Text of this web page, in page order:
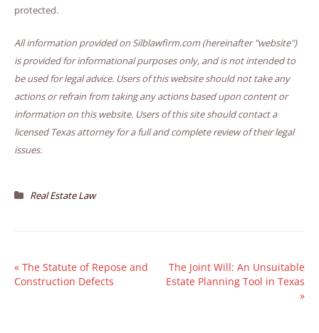
protected.
All information provided on Silblawfirm.com (hereinafter "website")
is provided for informational purposes only, and is not intended to
be used for legal advice. Users of this website should not take any
actions or refrain from taking any actions based upon content or
information on this website. Users of this site should contact a
licensed Texas attorney for a full and complete review of their legal
issues.
Real Estate Law
« The Statute of Repose and
Construction Defects
The Joint Will: An Unsuitable
Estate Planning Tool in Texas
»